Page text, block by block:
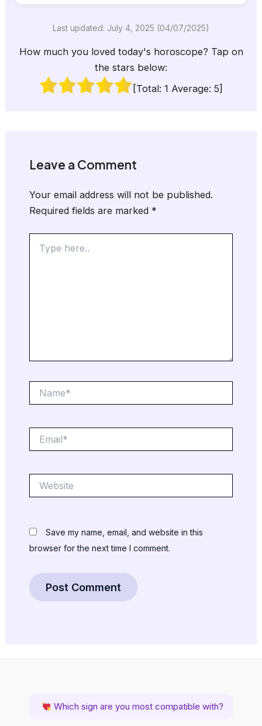
Last updated: July 4, 2025 (04/07/2025)
How much you loved today's horoscope? Tap on
the stars below:
[Total: 1 Average: 5]
Leave a Comment
Your email address will not be published.
Required fields are marked *
here..
Save my name, email, and website in this
browser for the next time I comment.
Which sign are you most compatible with?